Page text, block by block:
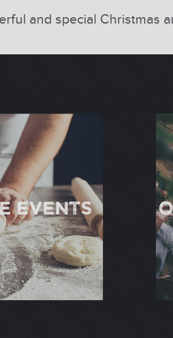
and special Christmas
EVENTS